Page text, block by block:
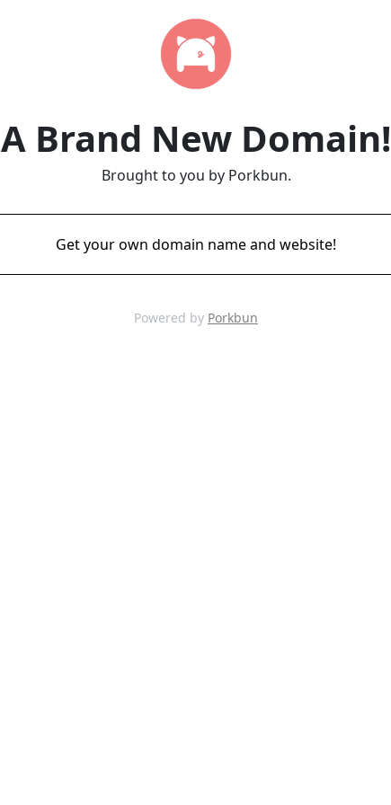
A Brand New Domain!
Brought to you by Porkbun.
Get your own domain name and website!
Powered by Porkbun